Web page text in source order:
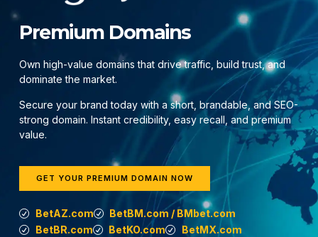
Premium Domains
Own high-value domains that drive traffic, build trust, and
dominate the market.
Secure your brand today with a short, brandable, and SEO-
strong domain. Instant credibility, easy recall, and premium
value.
GET YOUR PREMIUM DOMAIN NOW
BetAZ.com
BetBM.com / BMbet.com
BetBR.com
BetKO.com
BetMX.com